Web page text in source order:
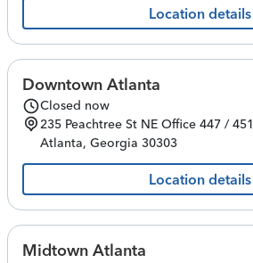
Location details
Downtown Atlanta
Closed now
235 Peachtree St NE Office 447 / 451
Atlanta, Georgia 30303
Location details
Midtown Atlanta